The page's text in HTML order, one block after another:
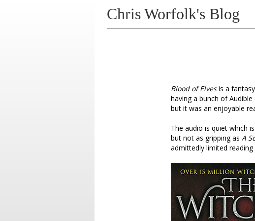
Chris Worfolk's Blog
Blood of Elvesis a
having a bunch of
but it was an enjoyable
The audio is quiet which
but not as gripping as A
admittedly limited